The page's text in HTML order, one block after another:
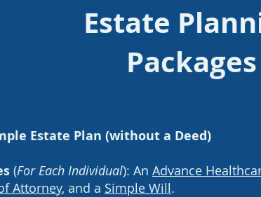
Estate
Packages
Estate Plan (without a Deed)
(For Each Individual): An Advance
Attorney, and a Simple Will.